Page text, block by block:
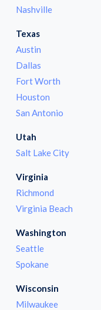
Nashville
Texas
Austin
Dallas
Fort Worth
Houston
San Antonio
Utah
Salt Lake City
Virginia
Richmond
Virginia Beach
Washington
Seattle
Spokane
Wisconsin
Milwaukee